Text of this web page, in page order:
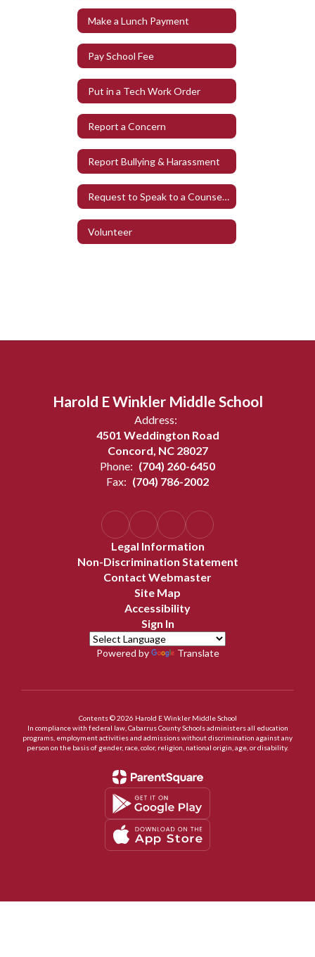
Make a Lunch Payment
Pay School Fee
Put in a Tech Work Order
Report a Concern
Report Bullying & Harassment
Request to Speak to a Counselor
Volunteer
Harold E Winkler Middle School
Address:
4501 Weddington Road
Concord, NC 28027
Phone: (704) 260-6450
Fax: (704) 786-2002
Legal Information
Non-Discrimination Statement
Contact Webmaster
Site Map
Accessibility
Sign In
Powered by Translate
Contents © 2026 Harold E Winkler Middle School
In compliance with federal law, Cabarrus County Schools administers all education
programs, employment activities and admissions without discrimination against any
person on the basis of gender, race, color, religion, national origin, age, or disability.